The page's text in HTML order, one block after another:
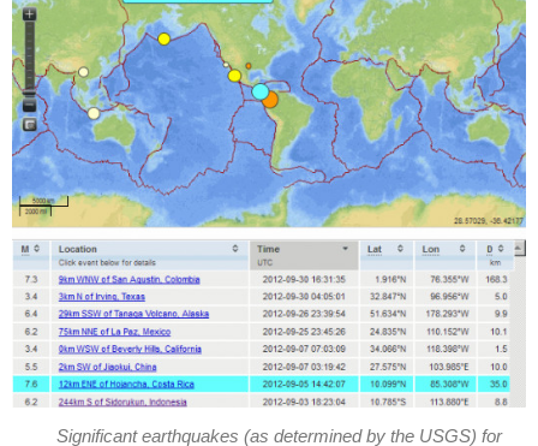
Significant earthquakes (as determined by the USGS) for